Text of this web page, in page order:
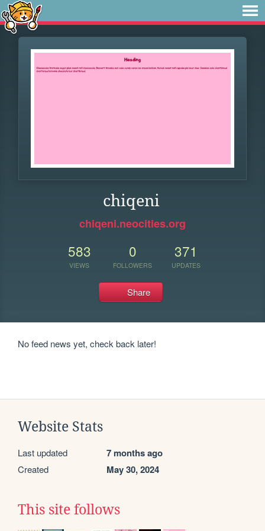
chiqeni
chiqeni.neocities.org
583
VIEWS
0
FOLLOWERS
371
UPDATES
Share
No feed news yet, check back later!
Website Stats
Last updated 7 months ago
Created May 30, 2024
This site follows